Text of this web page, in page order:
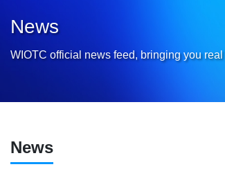
News
WIOTC official news feed, bringing you
News